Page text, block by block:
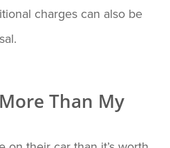
charges can also be
Than My